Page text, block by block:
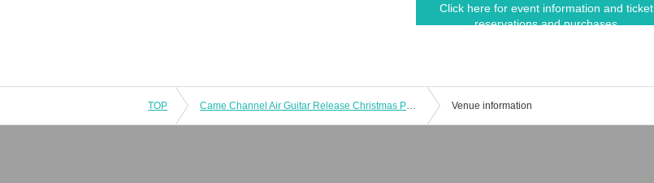
Click here for event information and ticket
reservations and purchases
TOP Came Channel Air Guitar Release Christmas Party!! Venue information